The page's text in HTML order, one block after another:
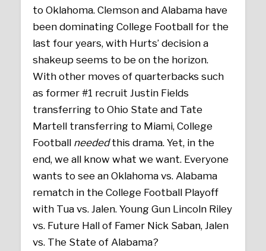
to Oklahoma. Clemson and Alabama have
been dominating College Football for the
last four years, with Hurts’ decision a
shakeup seems to be on the horizon.
With other moves of quarterbacks such
as former #1 recruit Justin Fields
transferring to Ohio State and Tate
Martell transferring to Miami, College
Football neededthis drama. Yet, in the
end, we all know what we want. Everyone
wants to see an Oklahoma vs. Alabama
rematch in the College Football Playoff
with Tua vs. Jalen. Young Gun Lincoln Riley
vs. Future Hall of Famer Nick Saban, Jalen
vs. The State of Alabama?